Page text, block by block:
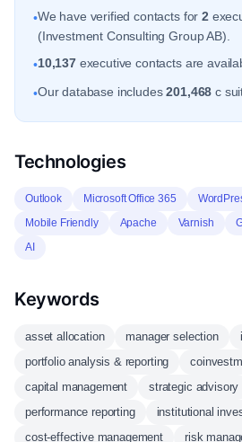
•We have verified contacts for2
(Investment Consulting Group AB).
•10,137executive contacts are
•Our database includes201,468 c
Technologies
Outlook Microsoft Office 365
Mobile Friendly
Apache Varnish
AI
Keywords
asset allocation manager selection
portfolio analysis & reporting
capital management
strategic advisory
performance reporting
institutional
cost-effective management
risk